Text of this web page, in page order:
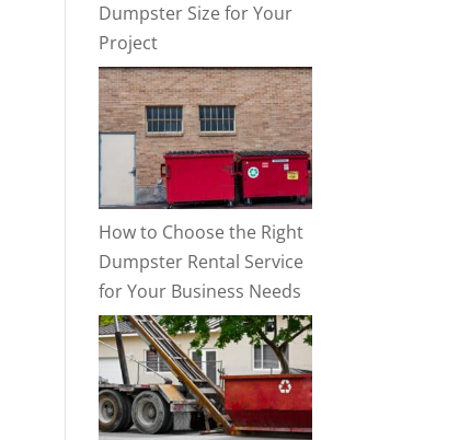
Dumpster Size for Your
Project
How to Choose the Right
Dumpster Rental Service
for Your Business Needs